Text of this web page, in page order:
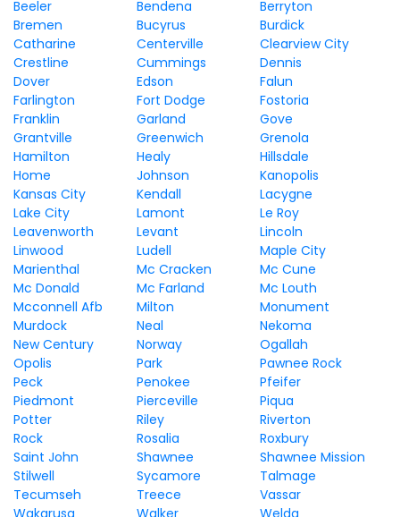
Beeler
Bendena
Berryton
Bremen
Bucyrus
Burdick
Catharine
Centerville
Clearview City
Crestline
Cummings
Dennis
Dover
Edson
Falun
Farlington
Fort Dodge
Fostoria
Franklin
Garland
Gove
Grantville
Greenwich
Grenola
Hamilton
Healy
Hillsdale
Home
Johnson
Kanopolis
Kansas City
Kendall
Lacygne
Lake City
Lamont
Le Roy
Leavenworth
Levant
Lincoln
Linwood
Ludell
Maple City
Marienthal
Mc Cracken
Mc Cune
Mc Donald
Mc Farland
Mc Louth
Mcconnell Afb
Milton
Monument
Murdock
Neal
Nekoma
New Century
Norway
Ogallah
Opolis
Park
Pawnee Rock
Peck
Penokee
Pfeifer
Piedmont
Pierceville
Piqua
Potter
Riley
Riverton
Rock
Rosalia
Roxbury
Saint John
Shawnee
Shawnee Mission
Stilwell
Sycamore
Talmage
Tecumseh
Treece
Vassar
Wakarusa
Walker Welda